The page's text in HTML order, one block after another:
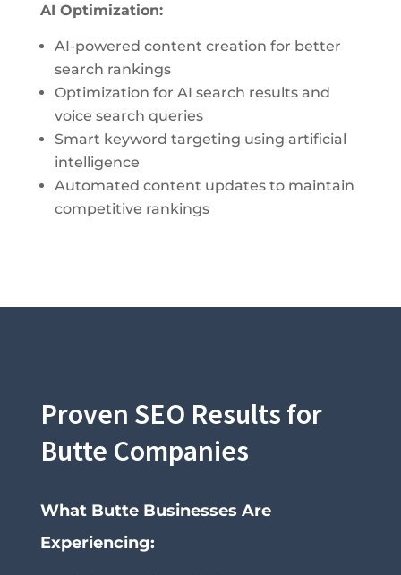
AI Optimization:
AI-powered content creation for better
search rankings
Optimization for AI search results and
voice search queries
Smart keyword targeting using artificial
intelligence
Automated content updates to maintain
competitive rankings
Proven SEO Results for
Butte Companies
What Butte Businesses Are
Experiencing: